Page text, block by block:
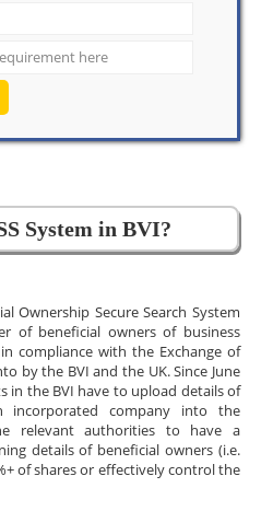
System in BVI?
Ownership Secure Search System
of beneficial owners of business
compliance with the Exchange of
by the BVI and the UK. Since June
in the BVI have to upload details of
incorporated company into the
relevant authorities to have a
details of beneficial owners (i.e.
of shares or effectively control the